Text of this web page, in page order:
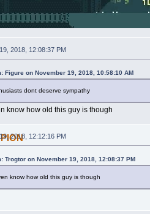
2018, 12:08:37 PM
Figure on November 19, 2018, 10:58:10 AM
dont deserve sympathy
know how old this guy is though
2018, 12:12:16 PM
Trogtor on November 19, 2018, 12:08:37 PM
know how old this guy is though